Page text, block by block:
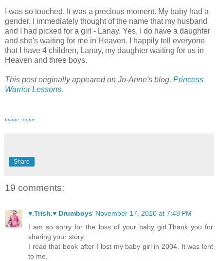
I was so touched. It was a precious moment. My baby had a
gender. I immediately thought of the name that my husband
and I had picked for a girl - Lanay. Yes, I do have a daughter
and she's waiting for me in Heaven. I happily tell everyone
that I have 4 children, Lanay, my daughter waiting for us in
Heaven and three boys.
This post originally appeared on Jo-Anne's blog, Princess
Warrior Lessons.
Image source
Share
19 comments:
♥.Trish.♥ Drumboys November 17, 2010 at 7:48 PM
I am so sorry for the loss of your baby girl.Thank you for
sharing your story.
I read that book after I lost my baby girl in 2004. It was lent
to me.